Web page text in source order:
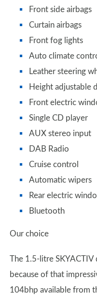
Front side airbags
Curtain airbags
Front fog lights
Auto climate
Leather steering
Height adjustable
Front electric
Single CD player
AUX stereo input
DAB Radio
Cruise control
Automatic wipers
Rear electric
Bluetooth
Our choice
The 1.5-litre
because of that
104bhp available from